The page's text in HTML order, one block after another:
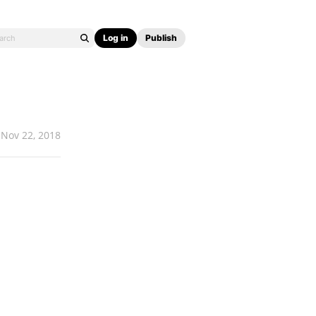
Log in Publish
Nov 22, 2018